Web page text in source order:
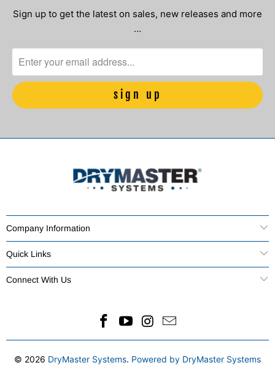
Sign up to get the latest on sales, new releases and more
…
Company Information
Quick Links
Connect With Us
© 2026 DryMaster Systems. Powered by DryMaster Systems